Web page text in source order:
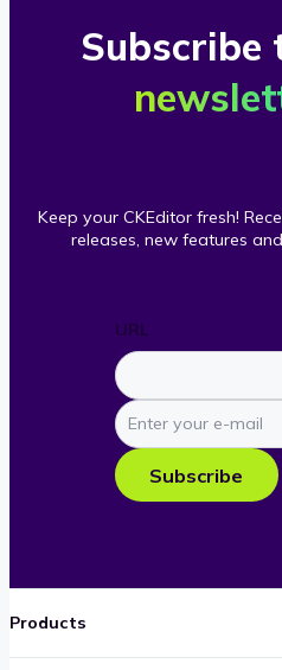
Subscribe
Keep your CKEditor fresh!
releases, new features
URL
Enter
your
e-
mail
Subscribe
Products